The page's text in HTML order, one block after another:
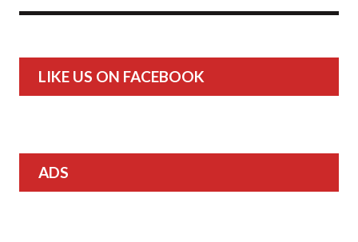
LIKE US ON FACEBOOK
ADS